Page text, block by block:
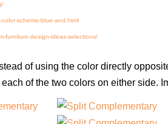
scheme-blue-and.html
furniture-design-ideas-selections/
of using the color directly
of the two colors on either side.